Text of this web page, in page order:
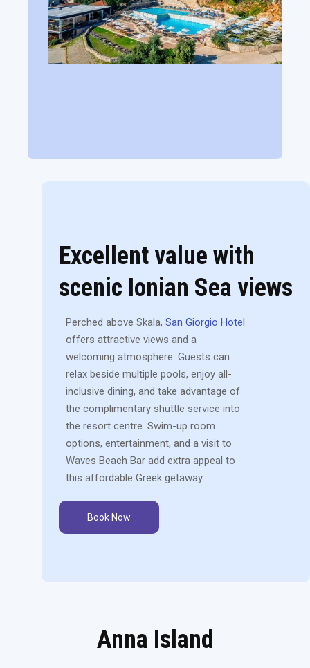
Excellent value with
scenic Ionian Sea views
Perched above Skala, San Giorgio Hotel
offers attractive views and a
welcoming atmosphere. Guests can
relax beside multiple pools, enjoy all-
inclusive dining, and take advantage of
the complimentary shuttle service into
the resort centre. Swim-up room
options, entertainment, and a visit to
Waves Beach Bar add extra appeal to
this affordable Greek getaway.
Book Now
Anna Island